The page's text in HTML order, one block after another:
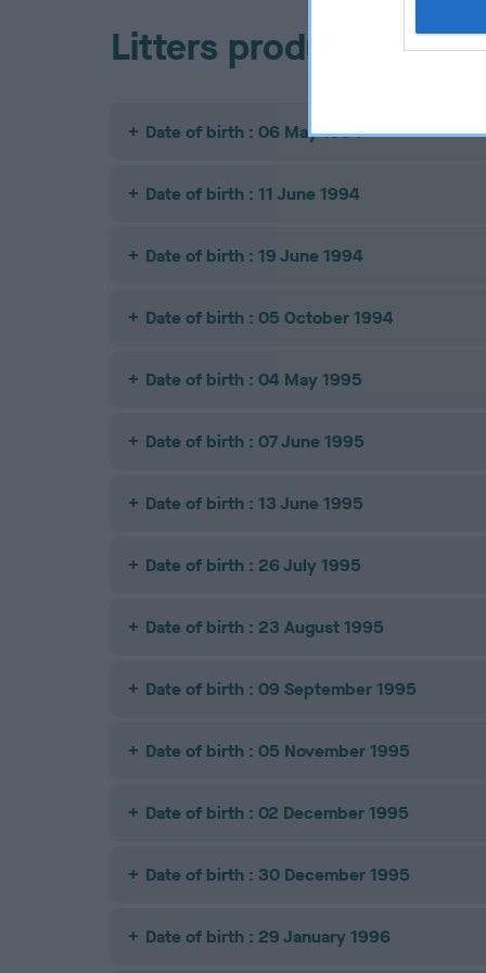
Litters produced
Date of birth : 06 May 1994
Date of birth : 11 June 1994
Date of birth : 19 June 1994
Date of birth : 05 October 1994
Date of birth : 04 May 1995
Date of birth : 07 June 1995
Date of birth : 13 June 1995
Date of birth : 26 July 1995
Date of birth : 23 August 1995
Date of birth : 09 September 1995
Date of birth : 05 November 1995
Date of birth : 02 December 1995
Date of birth : 30 December 1995
Date of birth : 29 January 1996